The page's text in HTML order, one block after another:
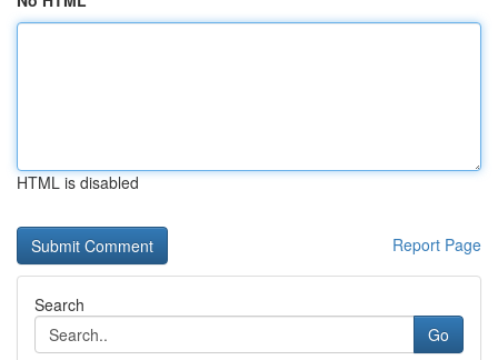
HTML is disabled
Report Page
Search
Go